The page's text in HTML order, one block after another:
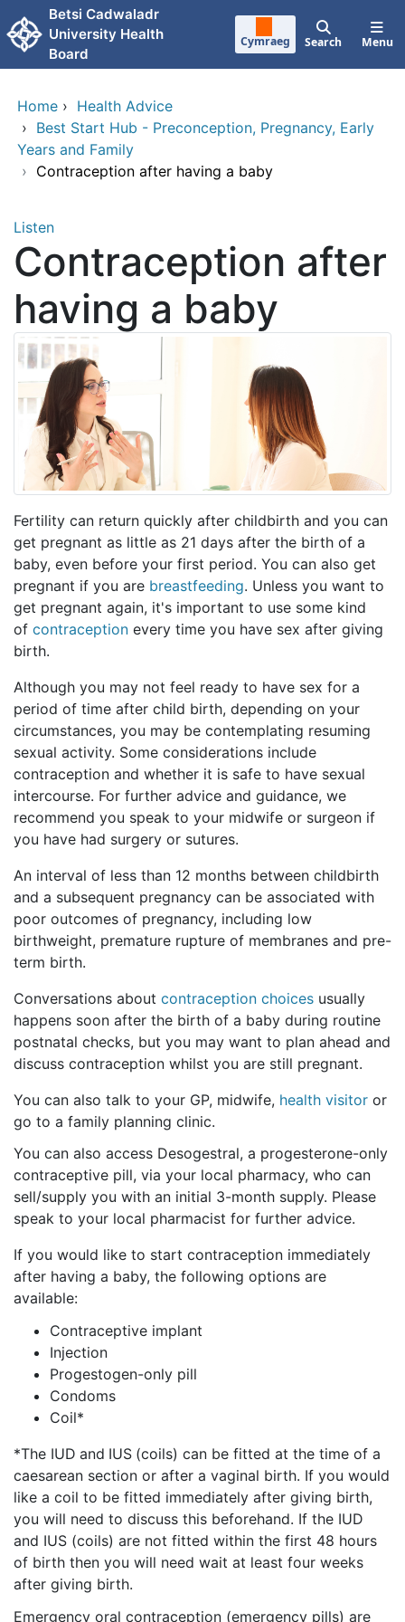
Skip to main content
Betsi Cadwaladr
University Health
Board
Cymraeg Search Menu
Home › Health Advice
› Best Start Hub - Preconception, Pregnancy, Early
Years and Family
› Contraception after having a baby
Listen
Contraception after
having a baby
Fertility can return quickly after childbirth and you can
get pregnant as little as 21 days after the birth of a
baby, even before your first period. You can also get
pregnant if you are breastfeeding. Unless you want to
get pregnant again, it's important to use some kind
of contraception every time you have sex after giving
birth.
Although you may not feel ready to have sex for a
period of time after child birth, depending on your
circumstances, you may be contemplating resuming
sexual activity. Some considerations include
contraception and whether it is safe to have sexual
intercourse. For further advice and guidance, we
recommend you speak to your midwife or surgeon if
you have had surgery or sutures.
An interval of less than 12 months between childbirth
and a subsequent pregnancy can be associated with
poor outcomes of pregnancy, including low
birthweight, premature rupture of membranes and pre-
term birth.
Conversations about contraception choices usually
happens soon after the birth of a baby during routine
postnatal checks, but you may want to plan ahead and
discuss contraception whilst you are still pregnant.
You can also talk to your GP, midwife, health visitor or
go to a family planning clinic.
You can also access Desogestral, a progesterone-only
contraceptive pill, via your local pharmacy, who can
sell/supply you with an initial 3-month supply. Please
speak to your local pharmacist for further advice.
If you would like to start contraception immediately
after having a baby, the following options are
available:
Contraceptive implant
Injection
Progestogen-only pill
Condoms
Coil*
*The IUD and IUS (coils) can be fitted at the time of a
caesarean section or after a vaginal birth. If you would
like a coil to be fitted immediately after giving birth,
you will need to discuss this beforehand. If the IUD
and IUS (coils) are not fitted within the first 48 hours
of birth then you will need wait at least four weeks
after giving birth.
Emergency oral contraception (emergency pills) are